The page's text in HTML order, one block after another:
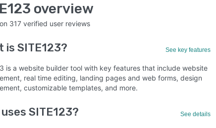
overview
317 verified user reviews
is SITE123? See key features
is a website builder tool with key features that include website
real time editing, landing pages and web forms, design
customizable templates, and more.
uses SITE123? See details